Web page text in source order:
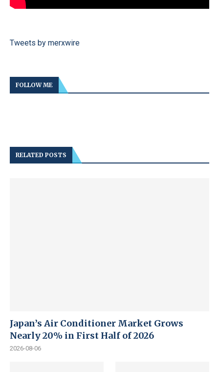
Tweets by merxwire
FOLLOW ME
RELATED POSTS
Japan’s Air Conditioner Market Grows
Nearly 20% in First Half of 2026
2026-08-06